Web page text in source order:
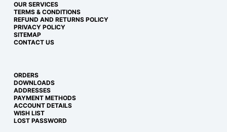
OUR SERVICES
TERMS & CONDITIONS
REFUND AND RETURNS POLICY
PRIVACY POLICY
SITEMAP
CONTACT US
ORDERS
DOWNLOADS
ADDRESSES
PAYMENT METHODS
ACCOUNT DETAILS
WISH LIST
LOST PASSWORD